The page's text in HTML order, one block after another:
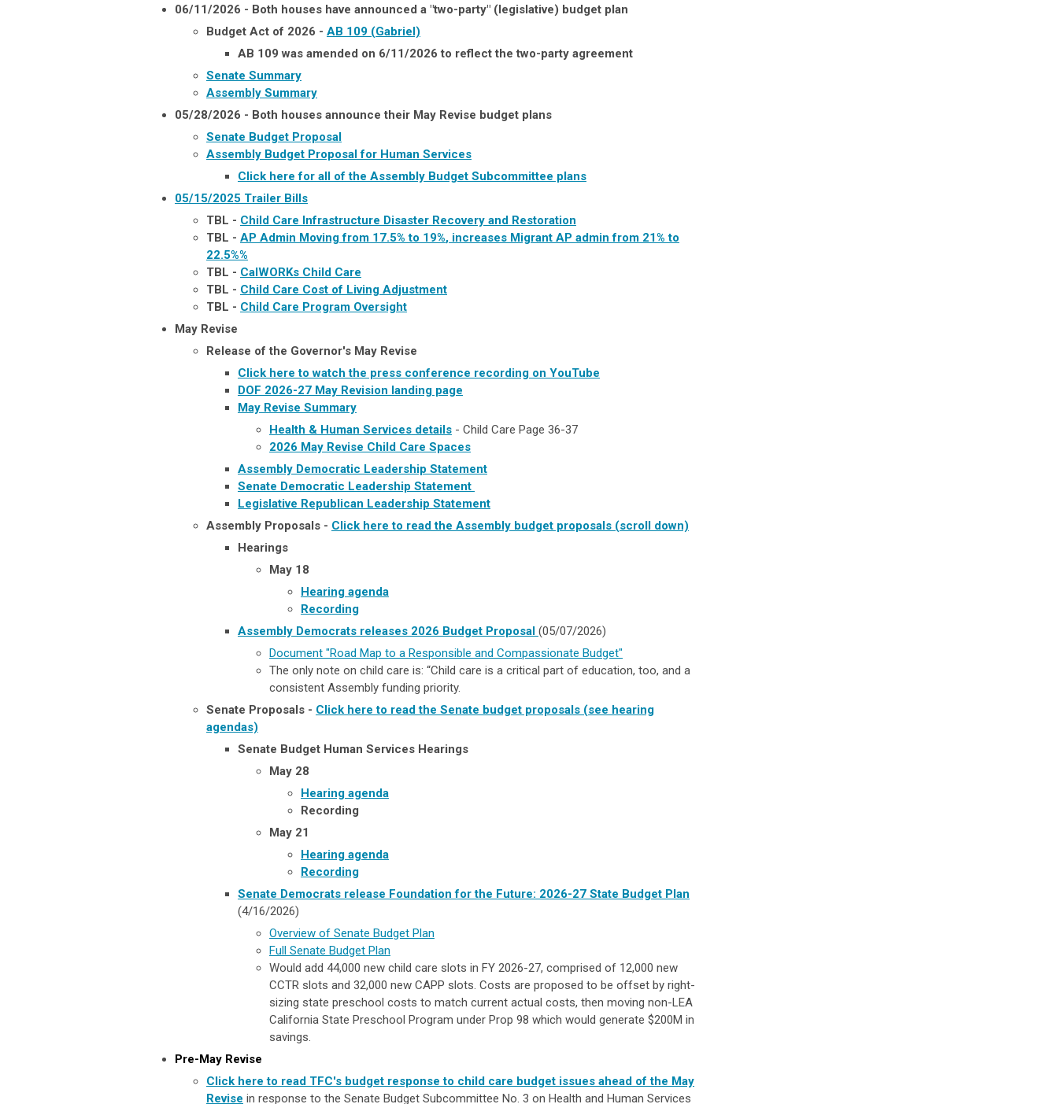
06/11/2026 - Both houses have announced a "two-party" (legislative) budget plan
Budget Act of 2026 - AB 109 (Gabriel)
AB 109 was amended on 6/11/2026 to reflect the two-party agreement
Senate Summary
Assembly Summary
05/28/2026 - Both houses announce their May Revise budget plans
Senate Budget Proposal
Assembly Budget Proposal for Human Services
Click here for all of the Assembly Budget Subcommittee plans
05/15/2025 Trailer Bills
TBL - Child Care Infrastructure Disaster Recovery and Restoration
TBL - AP Admin Moving from 17.5% to 19%, increases Migrant AP admin from 21% to
22.5%%
TBL - CalWORKs Child Care
TBL - Child Care Cost of Living Adjustment
TBL - Child Care Program Oversight
May Revise
Release of the Governor's May Revise
Click here to watch the press conference recording on YouTube
DOF 2026-27 May Revision landing page
May Revise Summary
Health & Human Services details - Child Care Page 36-37
2026 May Revise Child Care Spaces
Assembly Democratic Leadership Statement
Senate Democratic Leadership Statement
Legislative Republican Leadership Statement
Assembly Proposals - Click here to read the Assembly budget proposals (scroll down)
Hearings
May 18
Hearing agenda
Recording
Assembly Democrats releases 2026 Budget Proposal (05/07/2026)
Document "Road Map to a Responsible and Compassionate Budget"
The only note on child care is: “Child care is a critical part of education, too, and a
consistent Assembly funding priority.
Senate Proposals - Click here to read the Senate budget proposals (see hearing
agendas)
Senate Budget Human Services Hearings
May 28
Hearing agenda
Recording
May 21
Hearing agenda
Recording
Senate Democrats release Foundation for the Future: 2026-27 State Budget Plan
(4/16/2026)
Overview of Senate Budget Plan
Full Senate Budget Plan
Would add 44,000 new child care slots in FY 2026-27, comprised of 12,000 new
CCTR slots and 32,000 new CAPP slots. Costs are proposed to be offset by right-
sizing state preschool costs to match current actual costs, then moving non-LEA
California State Preschool Program under Prop 98 which would generate $200M in
savings.
Pre-May Revise
Click here to read TFC's budget response to child care budget issues ahead of the May
Revise in response to the Senate Budget Subcommittee No. 3 on Health and Human Services